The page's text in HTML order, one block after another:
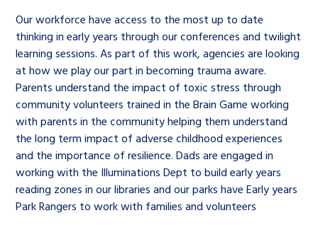
Our workforce have access to the most up to date
thinking in early years through our conferences and twilight
learning sessions. As part of this work, agencies are looking
at how we play our part in becoming trauma aware.
Parents understand the impact of toxic stress through
community volunteers trained in the Brain Game working
with parents in the community helping them understand
the long term impact of adverse childhood experiences
and the importance of resilience. Dads are engaged in
working with the Illuminations Dept to build early years
reading zones in our libraries and our parks have Early years
Park Rangers to work with families and volunteers